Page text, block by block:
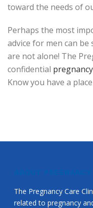
toward the needs of
Perhaps the most
advice for men can be
are not alone! The
confidential
Know you have a
ABOUT
The Pregnancy Care
related to pregnancy